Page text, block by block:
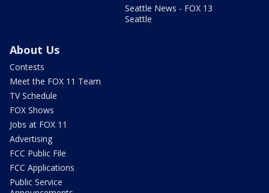
Seattle News - FOX 13
Seattle
About Us
Contests
Meet the FOX 11 Team
TV Schedule
FOX Shows
Jobs at FOX 11
Advertising
FCC Public File
FCC Applications
Public Service